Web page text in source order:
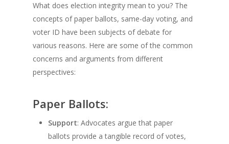
What does election integrity mean to you? The
concepts of paper ballots, same-day voting, and
voter ID have been subjects of debate for
various reasons. Here are some of the common
concerns and arguments from different
perspectives:
Paper Ballots:
Support: Advocates argue that paper
ballots provide a tangible record of votes,